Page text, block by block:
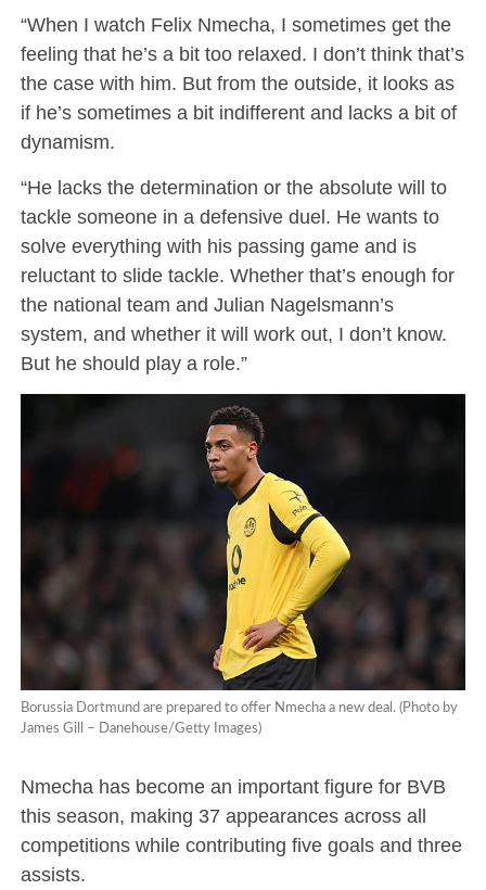
“When I watch Felix Nmecha, I sometimes get the
feeling that he’s a bit too relaxed. I don’t think that’s
the case with him. But from the outside, it looks as
if he’s sometimes a bit indifferent and lacks a bit of
dynamism.
“He lacks the determination or the absolute will to
tackle someone in a defensive duel. He wants to
solve everything with his passing game and is
reluctant to slide tackle. Whether that’s enough for
the national team and Julian Nagelsmann’s
system, and whether it will work out, I don’t know.
But he should play a role.”
Borussia Dortmund are prepared to offer Nmecha a new deal. (Photo by
James Gill – Danehouse/Getty Images)
Nmecha has become an important figure for BVB
this season, making 37 appearances across all
competitions while contributing five goals and three
assists.